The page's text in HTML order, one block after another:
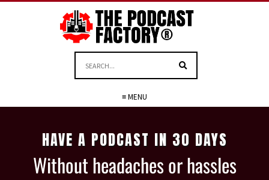
≡ MENU
HAVE A PODCAST IN 30 DAYS
Without headaches or hassles